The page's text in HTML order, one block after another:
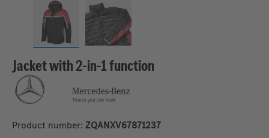
Jacket with 2-in-1 function
Product number: ZQANXV67871237